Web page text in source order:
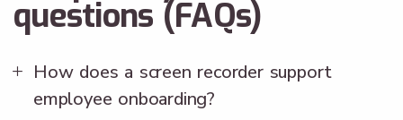
questions (FAQs)
How does a screen recorder support
employee onboarding?